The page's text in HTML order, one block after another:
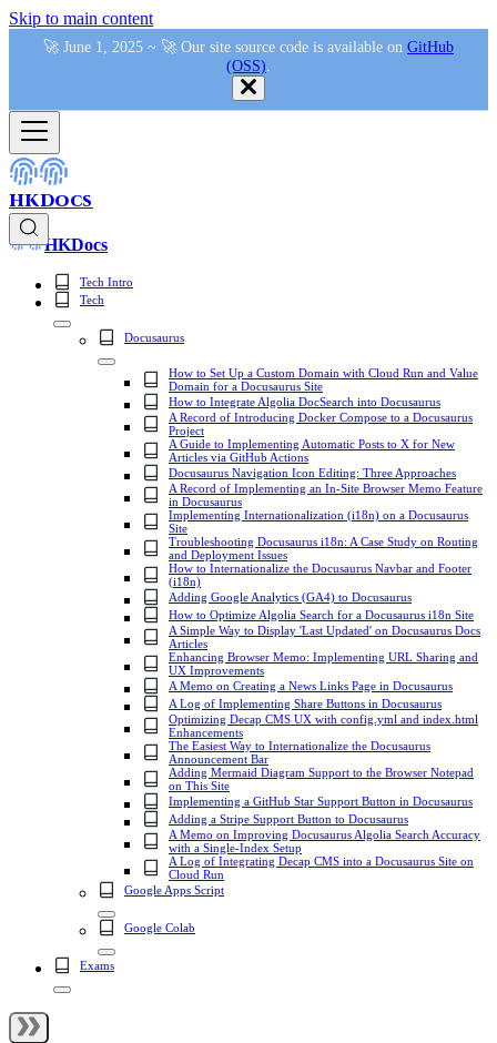
Skip to main content
🚀 June 1, 2025 ~ 🚀 Our site source code is available on GitHub
(OSS)
HKDocs
HKDocs
Tech Intro
Tech
Docusaurus
How to Set Up a Custom Domain with Cloud Run and Value
Domain for a Docusaurus Site
How to Integrate Algolia DocSearch into Docusaurus
A Record of Introducing Docker Compose to a Docusaurus
Project
A Guide to Implementing Automatic Posts to X for New
Articles via GitHub Actions
Docusaurus Navigation Icon Editing: Three Approaches
A Record of Implementing an In-Site Browser Memo Feature
in Docusaurus
Implementing Internationalization (i18n) on a Docusaurus
Site
Troubleshooting Docusaurus i18n: A Case Study on Routing
and Deployment Issues
How to Internationalize the Docusaurus Navbar and Footer
(i18n)
Adding Google Analytics (GA4) to Docusaurus
How to Optimize Algolia Search for a Docusaurus i18n Site
A Simple Way to Display 'Last Updated' on Docusaurus Docs
Articles
Enhancing Browser Memo: Implementing URL Sharing and
UX Improvements
A Memo on Creating a News Links Page in Docusaurus
A Log of Implementing Share Buttons in Docusaurus
Optimizing Decap CMS UX with config.yml and index.html
Enhancements
The Easiest Way to Internationalize the Docusaurus
Announcement Bar
Adding Mermaid Diagram Support to the Browser Notepad
on This Site
Implementing a GitHub Star Support Button in Docusaurus
Adding a Stripe Support Button to Docusaurus
A Memo on Improving Docusaurus Algolia Search Accuracy
with a Single-Index Setup
A Log of Integrating Decap CMS into a Docusaurus Site on
Cloud Run
Google Apps Script
Google Colab
Exams